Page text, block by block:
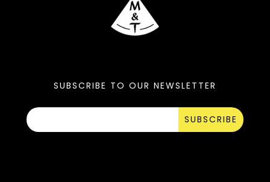
SUBSCRIBE TO OUR NEWSLETTER
SUBSCRIBE